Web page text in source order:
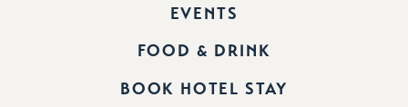
EVENTS
FOOD & DRINK
BOOK HOTEL STAY